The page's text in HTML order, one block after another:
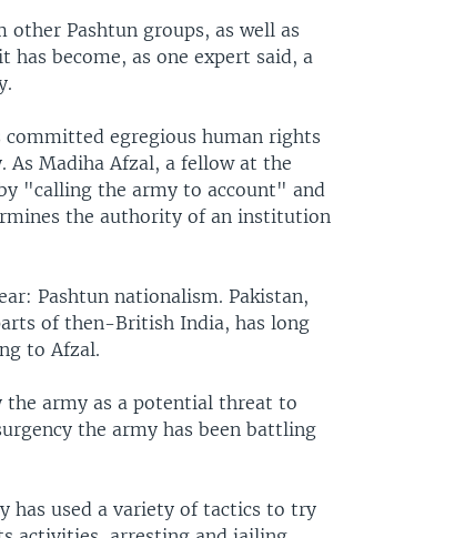
Pashtun groups, as well as
become, as one expert said, a
egregious human rights
As Madiha Afzal, a fellow at the
"calling the army to account" and
the authority of an institution
Pashtun nationalism. Pakistan,
of then-British India, has long
to Afzal.
the army as a potential threat to
the army has been battling
has used a variety of tactics to try